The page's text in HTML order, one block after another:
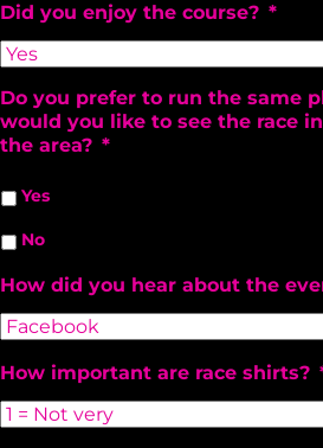
Did you enjoy the course? *
Do you prefer to run the same
would you like to see the race
the area? *
Yes
No
How did you hear about the
How important are race shirts?